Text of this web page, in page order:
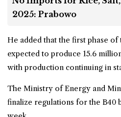
2025: Prabowo
He added that the first phase
expected to produce 15.6
with production continuing in
The Ministry of Energy and
finalize regulations for the B40